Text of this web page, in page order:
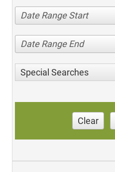
Date Range Start
Date Range End
Special Searches
Clear